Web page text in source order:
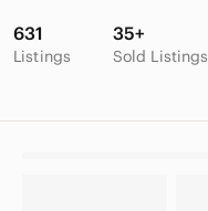
631
Listings
35+
Sold Listings